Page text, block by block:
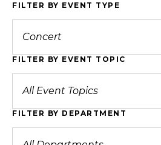
FILTER BY EVENT TYPE
FILTER BY EVENT TOPIC
FILTER BY DEPARTMENT